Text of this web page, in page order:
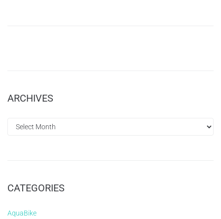
ARCHIVES
CATEGORIES
AquaBike